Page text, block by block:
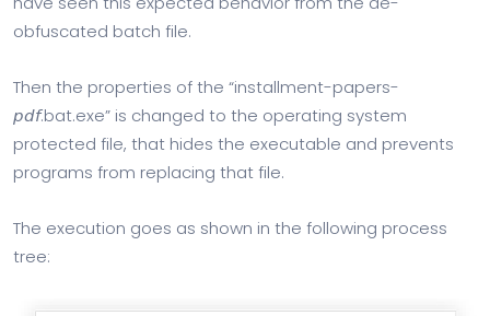
obfuscated batch file.
Then the properties of the “installment-papers-
𝘱𝘥𝘧.bat.exe” is changed to the operating system
protected file, that hides the executable and prevents
programs from replacing that file.
The execution goes as shown in the following process
tree: